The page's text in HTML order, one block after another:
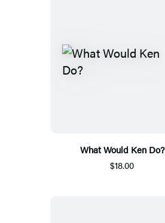
What Would Ken Do?
$18.00